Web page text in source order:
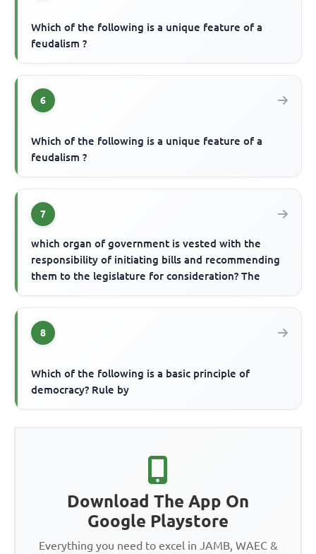
Which of the following is a unique feature of a
feudalism ?
6
Which of the following is a unique feature of a
feudalism ?
7
which organ of government is vested with the
responsibility of initiating bills and recommending
them to the legislature for consideration? The
8
Which of the following is a basic principle of
democracy? Rule by
Download The App On
Google Playstore
Everything you need to excel in JAMB, WAEC &